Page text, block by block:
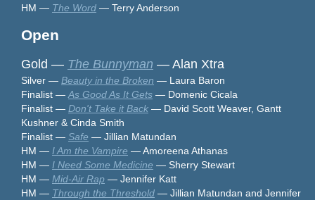
HM — The Word — Terry Anderson
Open
Gold — The Bunnyman — Alan Xtra
Silver — Beauty in the Broken — Laura Baron
Finalist — As Good As It Gets — Domenic Cicala
Finalist — Don't Take it Back — David Scott Weaver, Gantt
Kushner & Cinda Smith
Finalist — Safe — Jillian Matundan
HM — I Am the Vampire — Amoreena Athanas
HM — I Need Some Medicine — Sherry Stewart
HM — Mid-Air Rap — Jennifer Katt
HM — Through the Threshold — Jillian Matundan and Jennifer